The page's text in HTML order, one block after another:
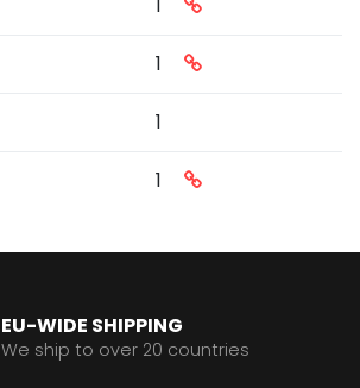
1
1
1
EU-WIDE SHIPPING
We ship to over 20 countries